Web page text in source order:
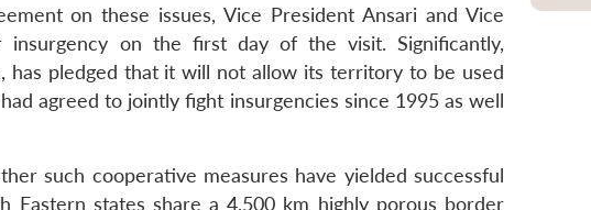
on these issues, Vice President Ansari and Vice
insurgency on the first day of the visit. Significantly,
has pledged that it will not allow its territory to be used
agreed to jointly fight insurgencies since 1995 as well
such cooperative measures have yielded successful
Eastern states share a 4,500 km highly porous border